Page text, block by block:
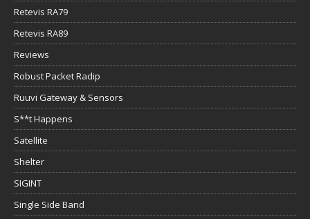
Retevis RA79
Retevis RA89
Reviews
Robust Packet Radip
Ruuvi Gateway & Sensors
S**t Happens
Satellite
Shelter
SIGINT
Single Side Band